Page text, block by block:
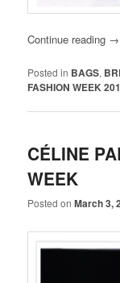
Continue reading →
Posted in BAGS,
FASHION WEEK
CÉLINE
WEEK
Posted onMarch 3,